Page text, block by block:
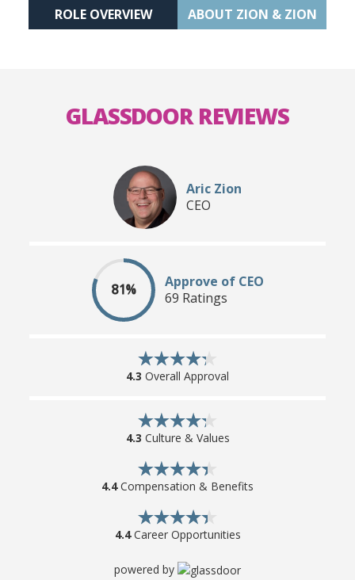
ROLE OVERVIEW ABOUT ZION & ZION
GLASSDOOR REVIEWS
Aric Zion
CEO
81%
Approve of CEO
69 Ratings
4.3 Overall Approval
4.3 Culture & Values
4.4Compensation & Benefits
4.4Career Opportunities
powered by